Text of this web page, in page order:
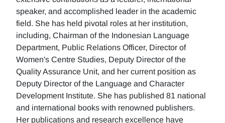
speaker, and accomplished leader in the academic
field. She has held pivotal roles at her institution,
including, Chairman of the Indonesian Language
Department, Public Relations Officer, Director of
Women's Centre Studies, Deputy Director of the
Quality Assurance Unit, and her current position as
Deputy Director of the Language and Character
Development Institute. She has published 81 national
and international books with renowned publishers.
Her publications and research excellence have